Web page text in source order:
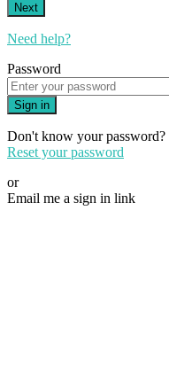
Next
Need help?
Password
Sign in
Don't know your password?
Reset your password
or
Email me a sign in link